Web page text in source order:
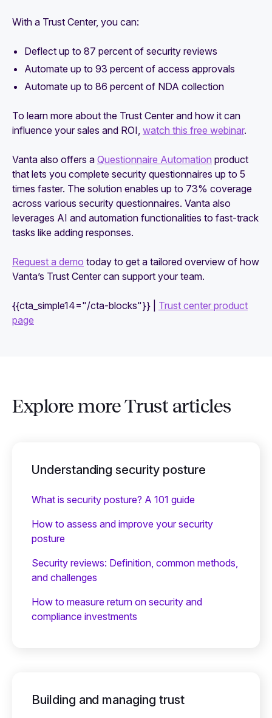
With a Trust Center, you can:
Deflect up to 87 percent of security reviews
Automate up to 93 percent of access approvals
Automate up to 86 percent of NDA collection
To learn more about the Trust Center and how it can
influence your sales and ROI, watch this free webinar.
Vanta also offers a Questionnaire Automation product
that lets you complete security questionnaires up to 5
times faster. The solution enables up to 73% coverage
across various security questionnaires. Vanta also
leverages AI and automation functionalities to fast-track
tasks like adding responses.
Request a demo today to get a tailored overview of how
Vanta’s Trust Center can support your team.
{{cta_simple14="/cta-blocks"}} | Trust center product
page
Explore more Trust articles
Understanding security posture
What is security posture? A 101 guide
How to assess and improve your security
posture
Security reviews: Definition, common methods,
and challenges
How to measure return on security and
compliance investments
Building and managing trust